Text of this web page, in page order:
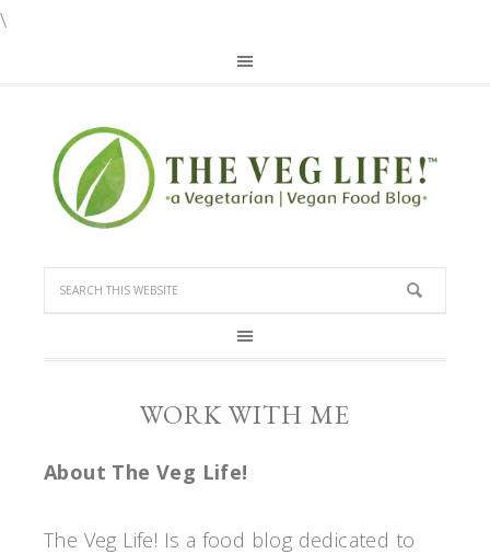
\
WORK WITH ME
About The Veg Life!
The Veg Life! Is a food blog dedicated to